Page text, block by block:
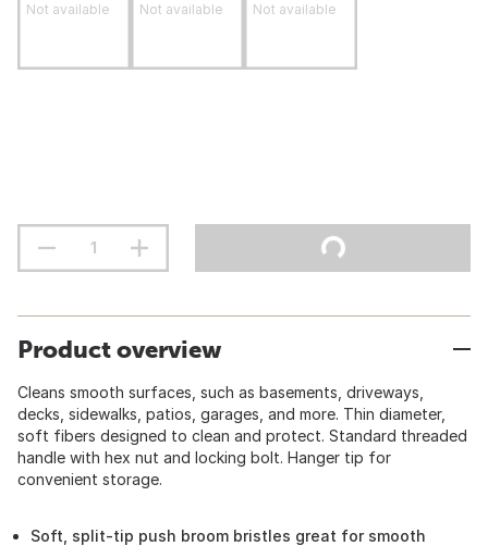
Not available Not available Not available
Product overview
Cleans smooth surfaces, such as basements, driveways,
decks, sidewalks, patios, garages, and more. Thin diameter,
soft fibers designed to clean and protect. Standard threaded
handle with hex nut and locking bolt. Hanger tip for
convenient storage.
Soft, split-tip push broom bristles great for smooth